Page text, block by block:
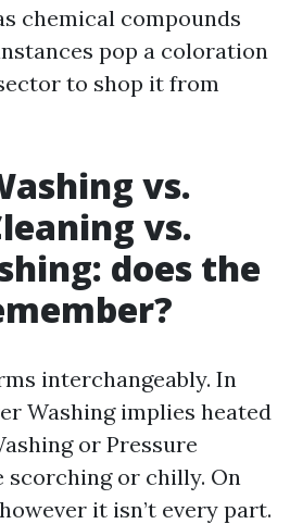
chemical compounds
pop a coloration
to shop it from
vs.
vs.
does the
interchangeably. In
Washing implies heated
or Pressure
scorching or chilly. On
it isn’t every part.